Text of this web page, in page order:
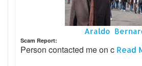
Araldo
Scam Report:
Person contacted me on c Read